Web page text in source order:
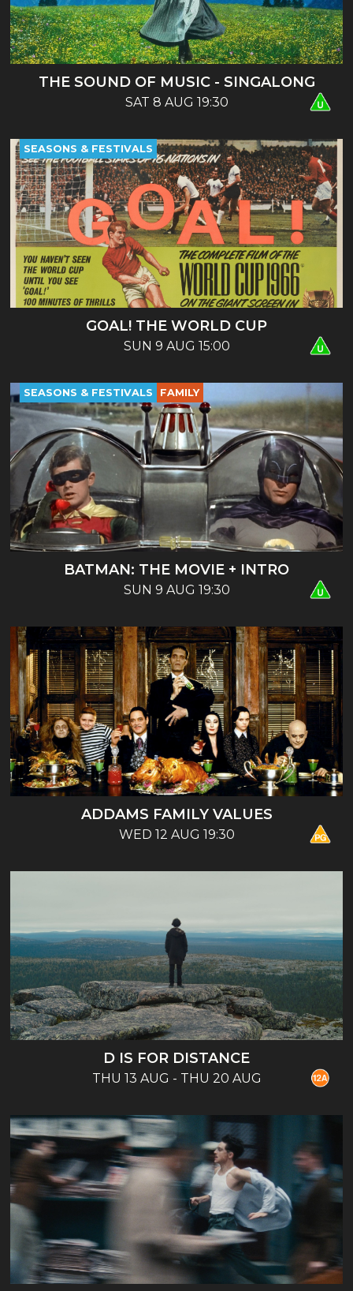
THE SOUND OF MUSIC - SINGALONG
SAT 8 AUG 19:30
GOAL! THE WORLD CUP
SUN 9 AUG 15:00
SEASONS & FESTIVALS
BATMAN: THE MOVIE + INTRO
SUN 9 AUG 19:30
SEASONS & FESTIVALS FAMILY
ADDAMS FAMILY VALUES
WED 12 AUG 19:30
D IS FOR DISTANCE
THU 13 AUG - THU 20 AUG